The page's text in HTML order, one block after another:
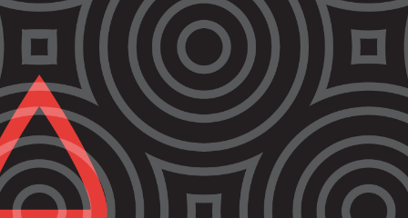
and law groups called on the Andrews Government to
reform their draconian bail laws. Read the letter here.
Find a petition of experts here. You can listen to
ABC’s radio coverage here. You can read the ABC
Online article here.
Contact VALS Head